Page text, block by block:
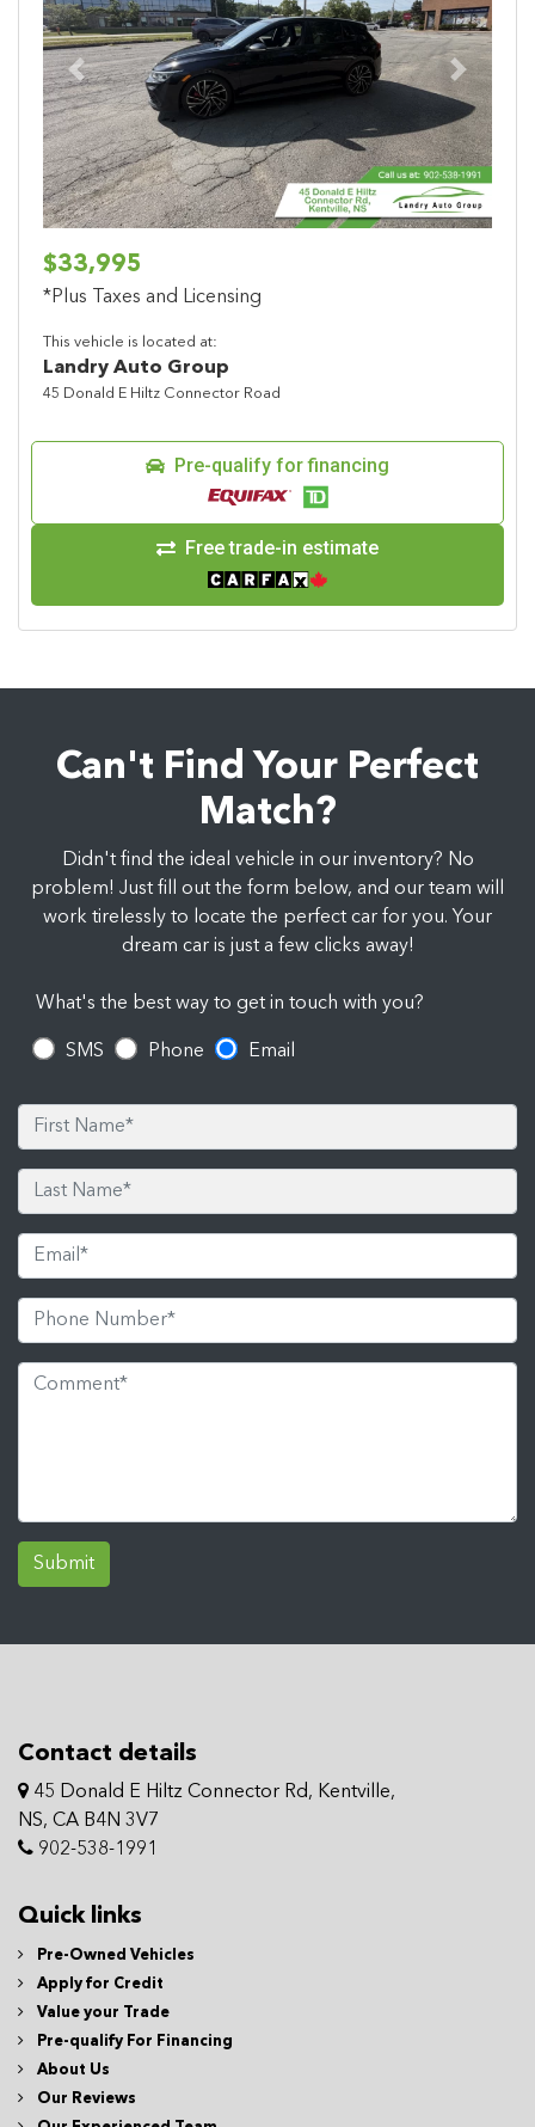
Previous Next
$33,995
*Plus Taxes and Licensing
This vehicle is located at:
Landry Auto Group
45 Donald E Hiltz Connector Road
Pre-qualify for financing
Free trade-in estimate
Can't Find Your Perfect
Match?
Didn't find the ideal vehicle in our inventory? No
problem! Just fill out the form below, and our team will
work tirelessly to locate the perfect car for you. Your
dream car is just a few clicks away!
What's the best way to get in touch with you?
SMS Phone Email
Submit
Contact details
45 Donald E Hiltz Connector Rd, Kentville,
NS, CA B4N 3V7
902-538-1991
Quick links
Pre-Owned Vehicles
Apply for Credit
Value your Trade
Pre-qualify For Financing
About Us
Our Reviews